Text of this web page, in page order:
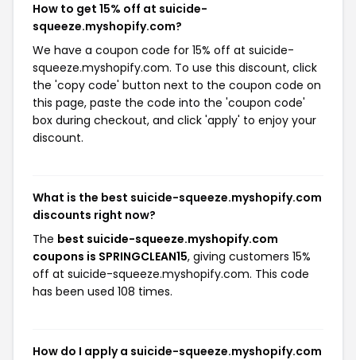
How to get 15% off at suicide-
squeeze.myshopify.com?
We have a coupon code for 15% off at suicide-
squeeze.myshopify.com. To use this discount, click
the 'copy code' button next to the coupon code on
this page, paste the code into the 'coupon code'
box during checkout, and click 'apply' to enjoy your
discount.
What is the best suicide-squeeze.myshopify.com
discounts right now?
The best suicide-squeeze.myshopify.com
coupons is SPRINGCLEAN15, giving customers 15%
off at suicide-squeeze.myshopify.com. This code
has been used 108 times.
How do I apply a suicide-squeeze.myshopify.com